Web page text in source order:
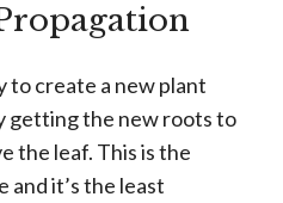
to create a new plant
getting the new roots to
the leaf. This is the
and it’s the least